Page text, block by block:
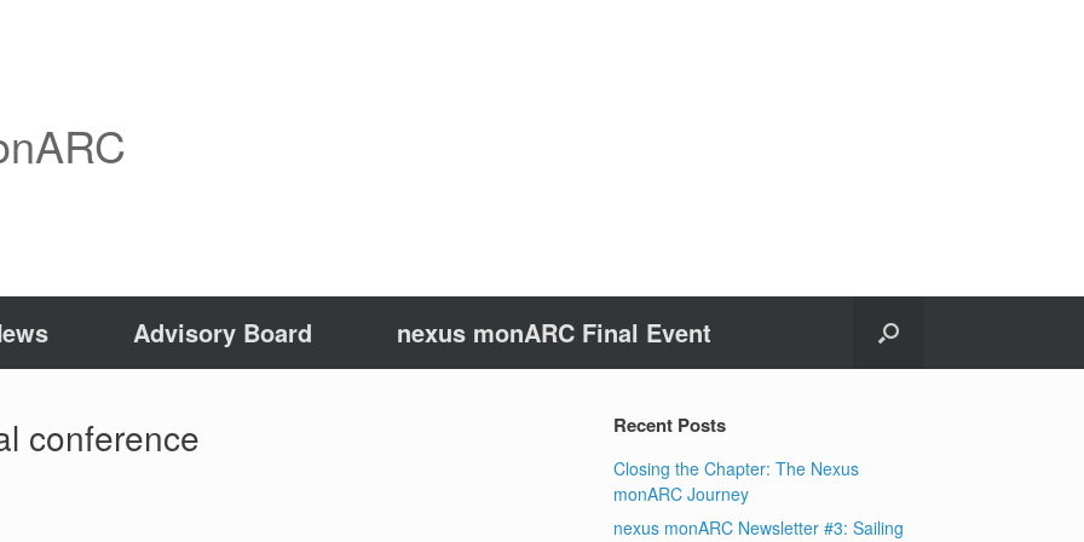
Advisory Board nexus monARC Final Event
conference Recent Posts
Closing the Chapter: The Nexus
monARC Journey
nexus monARC Newsletter #3: Sailing